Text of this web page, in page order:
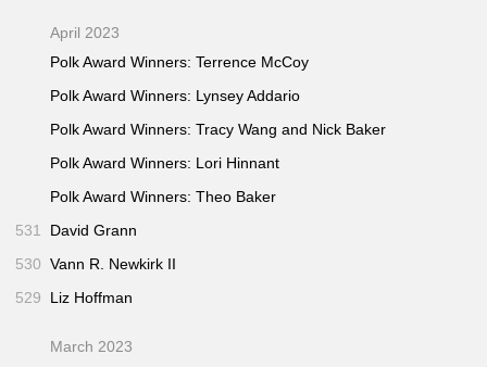
April 2023
Polk Award Winners: Terrence McCoy
Polk Award Winners: Lynsey Addario
Polk Award Winners: Tracy Wang and Nick Baker
Polk Award Winners: Lori Hinnant
Polk Award Winners: Theo Baker
531
David Grann
530 Vann R. Newkirk II
529
Liz Hoffman
March 2023